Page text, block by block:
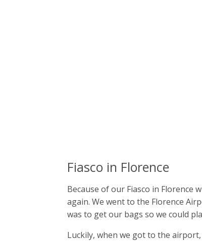
Fiasco in Florence
Because of our Fiasco in Florence
again. We went to the Florence
was to get our bags so we could
Luckily, when we got to the